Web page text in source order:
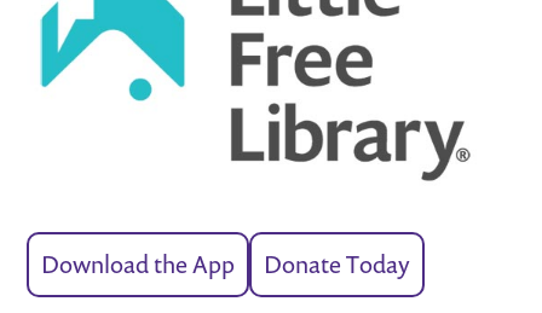
Download the App Donate Today